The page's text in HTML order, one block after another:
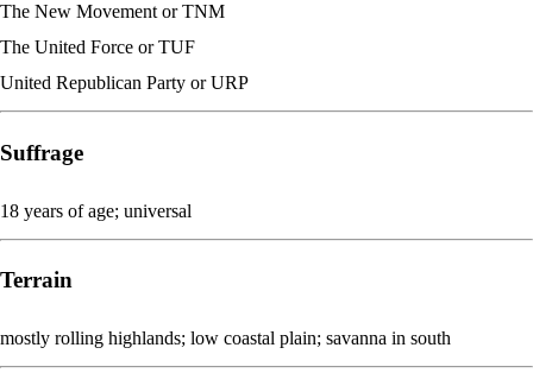
The New Movement or TNM
The United Force or TUF
United Republican Party or URP
Suffrage
18 years of age; universal
Terrain
mostly rolling highlands; low coastal plain; savanna in south